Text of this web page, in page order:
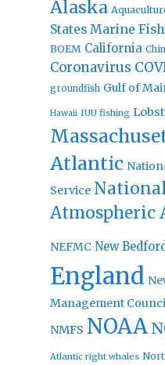
Alaska
States Marine
BOEM California
Coronavirus
groundfish Gulf of
Hawaii IUU fishing
Atlantic
Service
Atmospheric
NEFMC New
England
Management
NMFS NOAA
Atlantic right whales